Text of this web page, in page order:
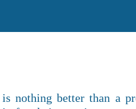
nothing better than a